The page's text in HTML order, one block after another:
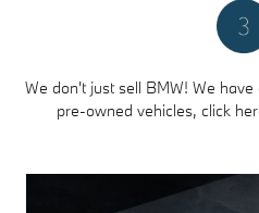
We don't just sell BMW! We
pre-owned vehicles, click